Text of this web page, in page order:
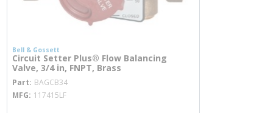
Bell & Gossett
Circuit Setter Plus® Flow Balancing
Valve, 3/4 in, FNPT, Brass
Part BAGCB34
MFG 117415LF